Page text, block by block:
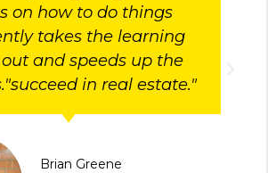
on how to do things
takes the learning
and speeds up the
in real estate."
Brian Greene